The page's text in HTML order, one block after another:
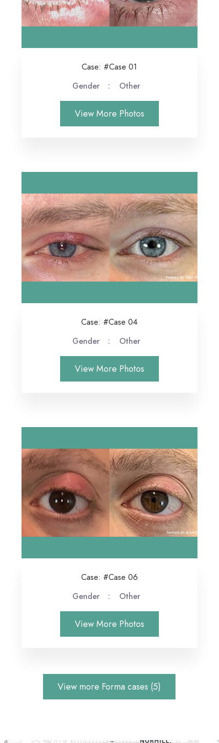
Case: #Case 01
Gender Other
View More Photos
Case: #Case 04
Gender Other
View More Photos
Case: #Case 06
Gender Other
View More Photos
View more Forma cases (5)